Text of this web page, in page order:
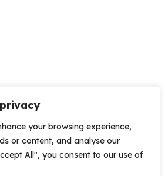
your browsing experience,
or content, and analyse our
All", you consent to our use of